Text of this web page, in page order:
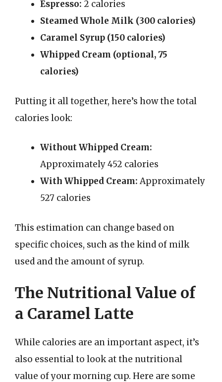
Espresso: 2 calories
Steamed Whole Milk (300 calories)
Caramel Syrup (150 calories)
Whipped Cream (optional, 75
calories)
Putting it all together, here’s how the total
calories look:
Without Whipped Cream:
Approximately 452 calories
With Whipped Cream:Approximately
527 calories
This estimation can change based on
specific choices, such as the kind of milk
used and the amount of syrup.
The Nutritional Value of
a Caramel Latte
While calories are an important aspect, it’s
also essential to look at the nutritional
value of your morning cup. Here are some